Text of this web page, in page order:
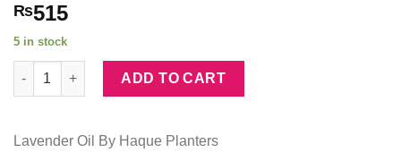
₨515
5 in stock
Lavender Oil 30ml quantity
ADD TO CART
Lavender Oil By Haque Planters